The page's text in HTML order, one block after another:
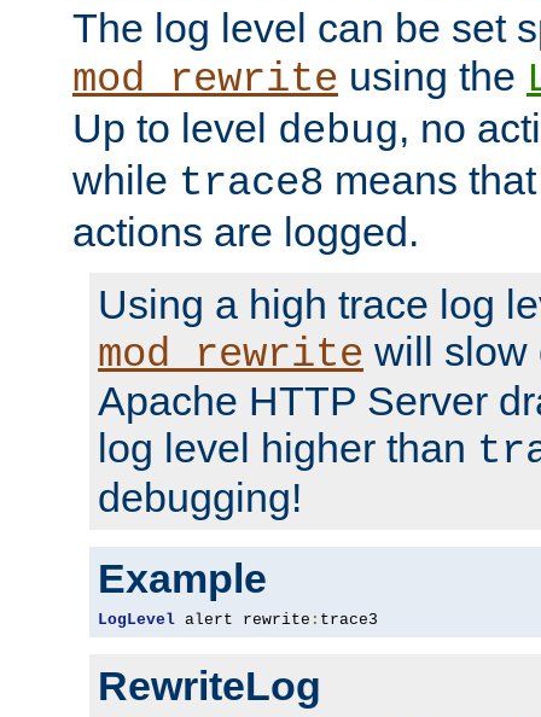
The log level can be set
mod_rewrite using the
Up to level debug, no
while trace8 means
actions are logged.
Using a high trace log
mod_rewrite will slow
Apache HTTP Server
log level higher than
debugging!
Example
LogLevel alert rewrite : trace3
RewriteLog